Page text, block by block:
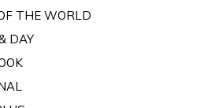
THE WORLD
DAY